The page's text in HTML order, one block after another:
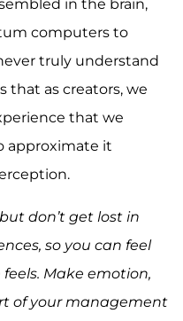
in the brain,
computers to
truly understand
that as creators, we
that we
approximate it
don’t get lost in
so you can feel
Make emotion,
of your management